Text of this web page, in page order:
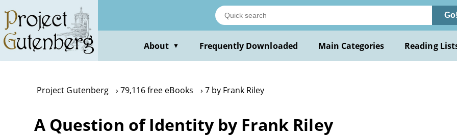
main
content
Go!
About ▼ Frequently Downloaded Main Categories Reading
Project Gutenberg 79,116 free eBooks 7 by Frank Riley
A Question of Identity by Frank Riley